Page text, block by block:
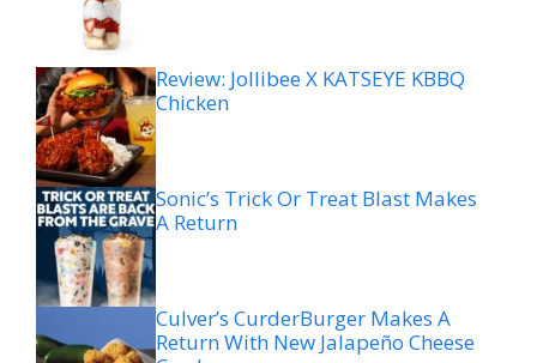
Review: Jollibee X KATSEYE KBBQ
Chicken
Sonic’s Trick Or Treat Blast Makes
A Return
Culver’s CurderBurger Makes A
Return With New Jalapeño Cheese